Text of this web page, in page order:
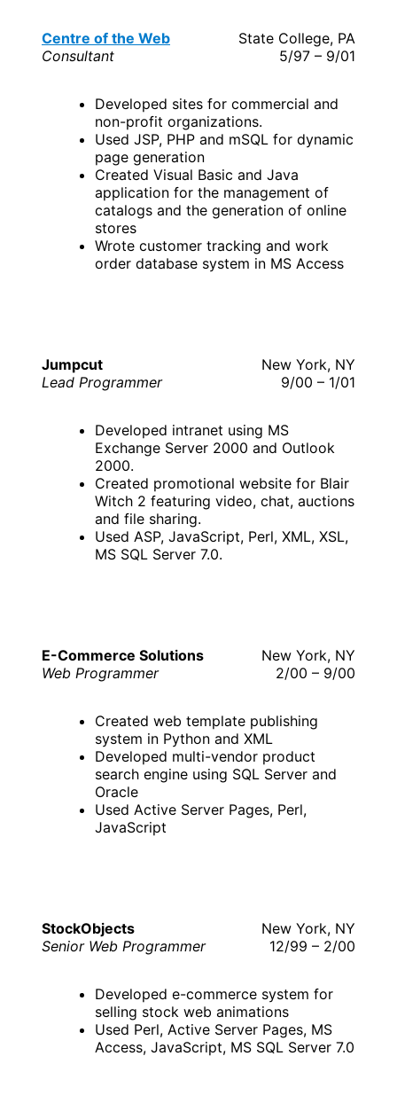
Centre of the Web
Consultant
State College, PA
5/97 – 9/01
Developed sites for commercial and
non-profit organizations.
Used JSP, PHP and mSQL for dynamic
page generation
Created Visual Basic and Java
application for the management of
catalogs and the generation of online
stores
Wrote customer tracking and work
order database system in MS Access
Jumpcut
Lead Programmer
New York, NY
9/00 – 1/01
Developed intranet using MS
Exchange Server 2000 and Outlook
2000.
Created promotional website for Blair
Witch 2 featuring video, chat, auctions
and file sharing.
Used ASP, JavaScript, Perl, XML, XSL,
MS SQL Server 7.0.
E-Commerce Solutions
Web Programmer
New York, NY
2/00 – 9/00
Created web template publishing
system in Python and XML
Developed multi-vendor product
search engine using SQL Server and
Oracle
Used Active Server Pages, Perl,
JavaScript
StockObjects
Senior Web Programmer
New York, NY
12/99 – 2/00
Developed e-commerce system for
selling stock web animations
Used Perl, Active Server Pages, MS
Access, JavaScript, MS SQL Server 7.0